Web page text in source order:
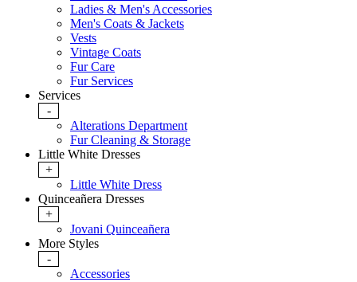
Ladies & Men's Accessories
Men's Coats & Jackets
Vests
Vintage Coats
Fur Care
Fur Services
Services
-
Alterations Department
Fur Cleaning & Storage
Little White Dresses
+
Little White Dress
Quinceañera Dresses
+
Jovani Quinceañera
More Styles
-
Accessories